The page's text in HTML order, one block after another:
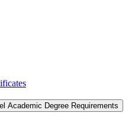
Academic Degree Requirements